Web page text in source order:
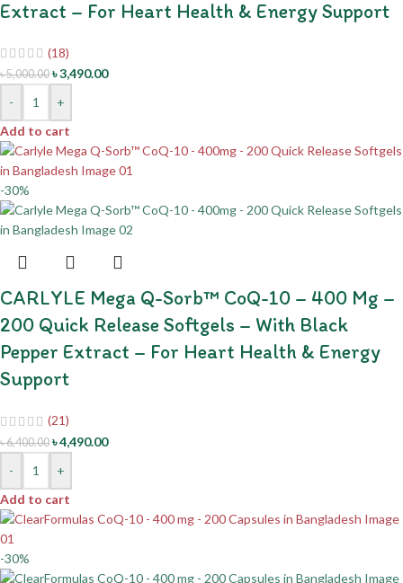
Extract – For Heart Health & Energy Support
(18)
৳5,000.00 ৳3,490.00
-
+
Add to cart
-30%
CARLYLE Mega Q-Sorb™ CoQ-10 – 400 Mg –
200 Quick Release Softgels – With Black
Pepper Extract – For Heart Health & Energy
Support
(21)
৳6,400.00 ৳4,490.00
-
+
Add to cart
-30%